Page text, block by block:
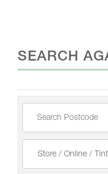
SEARCH